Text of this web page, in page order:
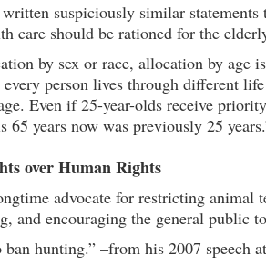
suspiciously similar statements
care should be rationed for the
by sex or race, allocation by age
person lives through different life
Even if 25-year-olds receive
65 years now was previously 25
over Human Rights
advocate for restricting animal
and encouraging the general public
ban hunting.” –from his 2007 speech